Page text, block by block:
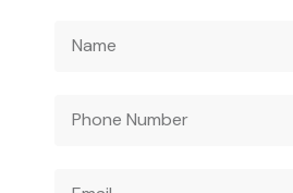
We are a pharmaceutical